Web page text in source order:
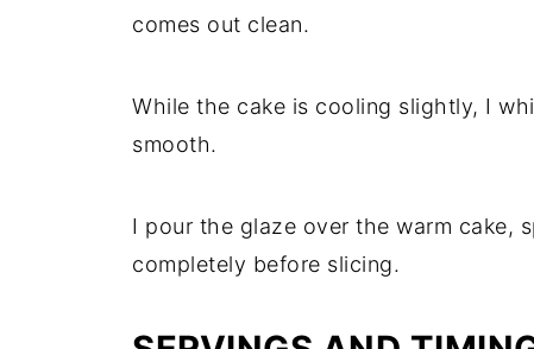
comes out clean.
While the cake is cooling slightly, I
smooth.
I pour the glaze over the warm cake,
completely before slicing.